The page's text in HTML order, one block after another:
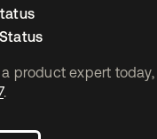
product expert today,
.